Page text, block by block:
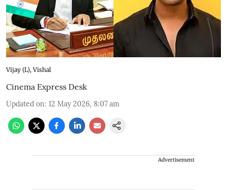
Vijay (L), Vishal
Cinema Express Desk
Updated on: 12 May 2026, 8:07 am
Advertisement